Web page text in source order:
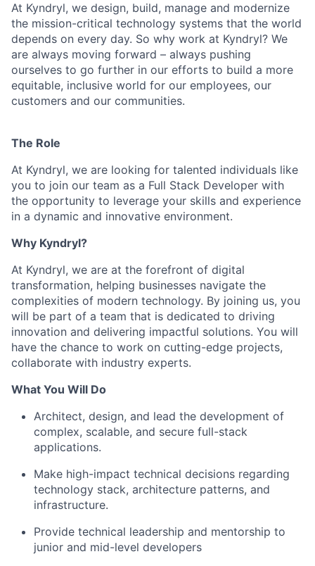
At Kyndryl, we design, build, manage and modernize
the mission-critical technology systems that the world
depends on every day. So why work at Kyndryl? We
are always moving forward – always pushing
ourselves to go further in our efforts to build a more
equitable, inclusive world for our employees, our
customers and our communities.
The Role
At Kyndryl, we are looking for talented individuals like
you to join our team as a Full Stack Developer with
the opportunity to leverage your skills and experience
in a dynamic and innovative environment.
Why Kyndryl?
At Kyndryl, we are at the forefront of digital
transformation, helping businesses navigate the
complexities of modern technology. By joining us, you
will be part of a team that is dedicated to driving
innovation and delivering impactful solutions. You will
have the chance to work on cutting-edge projects,
collaborate with industry experts.
What You Will Do
Architect, design, and lead the development of
complex, scalable, and secure full-stack
applications.
Make high-impact technical decisions regarding
technology stack, architecture patterns, and
infrastructure.
Provide technical leadership and mentorship to
junior and mid-level developers